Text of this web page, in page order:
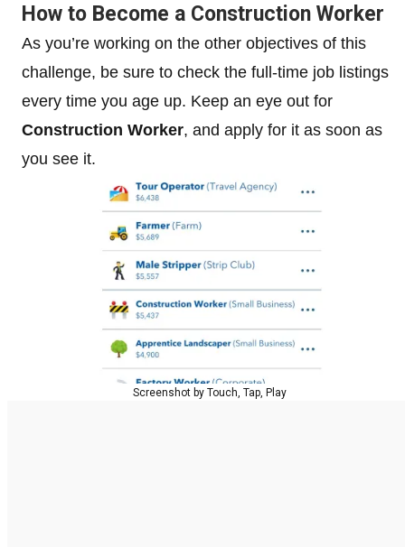
How to Become a Construction Worker
As you’re working on the other objectives of this
challenge, be sure to check the full-time job listings
every time you age up. Keep an eye out for
Construction Worker, and apply for it as soon as
you see it.
Screenshot by Touch, Tap, Play